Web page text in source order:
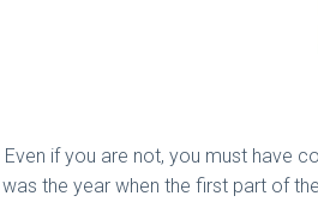
if you are not, you must have
the year when the first part of